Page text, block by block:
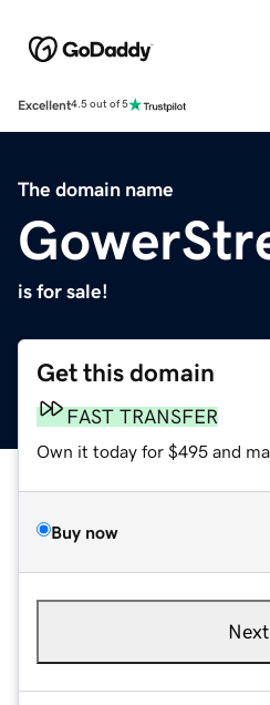
Excellent4.5 out of 5
The domain name
is for sale!
Get this domain
FAST TRANSFER
Own it today for $495 and
Buy now
Next